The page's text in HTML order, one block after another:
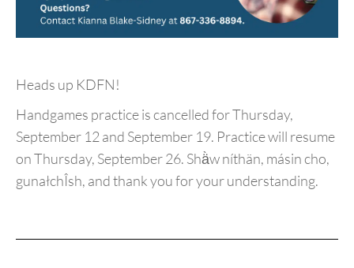
Heads up KDFN!
Handgames practice is cancelled for Thursday,
September 12 and September 19. Practice will resume
on Thursday, September 26. Shä̀w níthän, másin cho,
gunałchÎsh, and thank you for your understanding.